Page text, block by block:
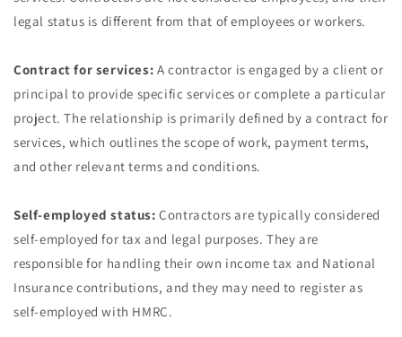
legal status is different from that of employees or workers.
Contract for services: A contractor is engaged by a client or
principal to provide specific services or complete a particular
project. The relationship is primarily defined by a contract for
services, which outlines the scope of work, payment terms,
and other relevant terms and conditions.
Self-employed status: Contractors are typically considered
self-employed for tax and legal purposes. They are
responsible for handling their own income tax and National
Insurance contributions, and they may need to register as
self-employed with HMRC.